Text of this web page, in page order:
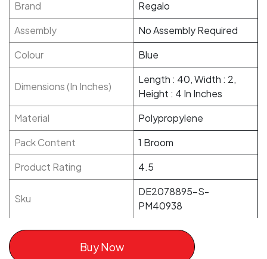
Brand
Regalo
Assembly
No Assembly Required
Colour
Blue
Dimensions (In Inches)
Length : 40, Width : 2,
Height : 4 In Inches
Material
Polypropylene
Pack Content
1 Broom
Product Rating
4.5
Sku
DE2078895-S-
PM40938
Buy Now